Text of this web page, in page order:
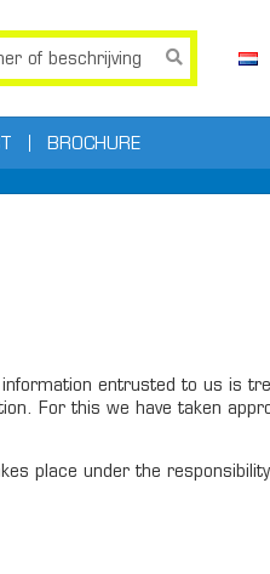
BROCHURE
entrusted to us is
For this we have taken
place under the